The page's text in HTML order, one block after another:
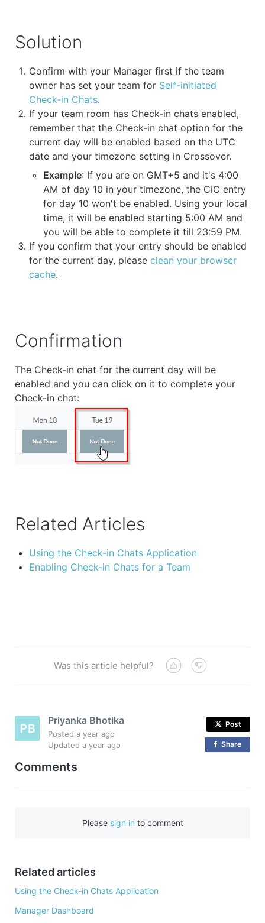
Solution
Confirm with your Manager first if the team
owner has set your team for Self-initiated
Check-in Chats.
If your team room has Check-in chats enabled,
remember that the Check-in chat option for the
current day will be enabled based on the UTC
date and your timezone setting in Crossover.
Example: If you are on GMT+5 and it's 4:00
AM of day 10 in your timezone, the CiC entry
for day 10 won't be enabled. Using your local
time, it will be enabled starting 5:00 AM and
you will be able to complete it till 23:59 PM.
If you confirm that your entry should be enabled
for the current day, pleaseclean your browser
cache.
Confirmation
The Check-in chat for the current day will be
enabled and you can click on it to complete your
Check-in chat:
Related Articles
Using the Check-in Chats Application
Enabling Check-in Chats for a Team
Was this article helpful?
Priyanka Bhotika
Posteda year ago
Updateda year ago
Post
Share
a
Comments
Please sign in to comment
Related articles
Using the Check-in Chats Application
Manager Dashboard